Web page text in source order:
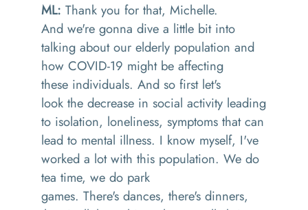
ML: Thank you for that, Michelle.
And we're gonna dive a little bit into
talking about our elderly population and
how COVID-19 might be affecting
these individuals. And so first let's
look the decrease in social activity leading
to isolation, loneliness, symptoms that can
lead to mental illness. I know myself, I've
worked a lot with this population. We do
tea time, we do park
games. There's dances, there's dinners,